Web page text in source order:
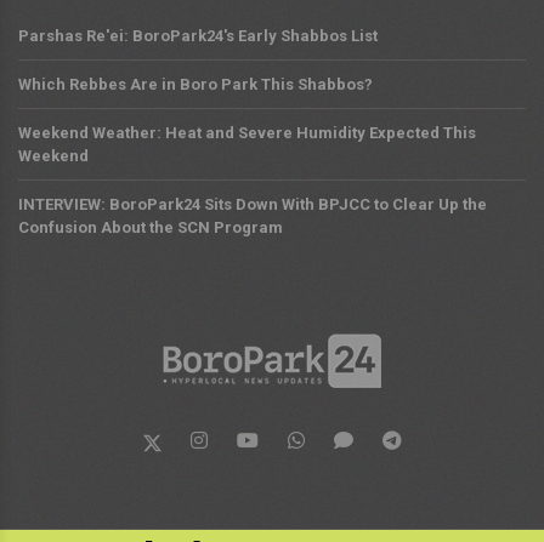
Parshas Re'ei: BoroPark24's Early Shabbos List
Which Rebbes Are in Boro Park This Shabbos?
Weekend Weather: Heat and Severe Humidity Expected This
Weekend
INTERVIEW: BoroPark24 Sits Down With BPJCC to Clear Up the
Confusion About the SCN Program